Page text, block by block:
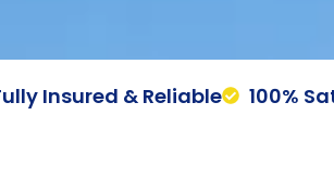
Insured & Reliable 100%